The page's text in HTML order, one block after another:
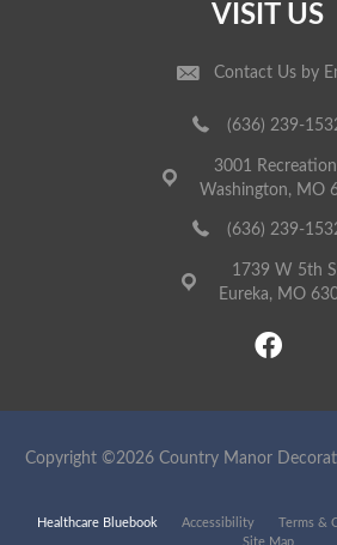
VISIT US
Contact Us by
(636) 239-
3001
Washington, MO
(636) 239-
1739 W 5th
Eureka, MO
Copyright ©2026 Country Manor
Healthcare Bluebook Accessibility Terms &
Site Map